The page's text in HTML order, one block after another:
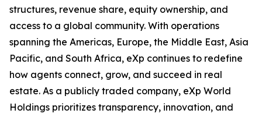
structures, revenue share, equity ownership, and
access to a global community. With operations
spanning the Americas, Europe, the Middle East, Asia
Pacific, and South Africa, eXp continues to redefine
how agents connect, grow, and succeed in real
estate. As a publicly traded company, eXp World
Holdings prioritizes transparency, innovation, and